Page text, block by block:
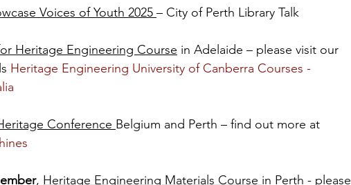
Voices of Youth 2025 – City of Perth Library Talk
Heritage Engineering Course in Adelaide – please visit our
Heritage Engineering University of Canberra Courses -
Conference Belgium and Perth – find out more at
, Heritage Engineering Materials Course in Perth - please